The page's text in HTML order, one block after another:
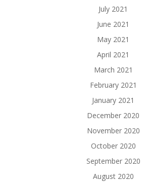
July 2021
June 2021
May 2021
April 2021
March 2021
February 2021
January 2021
December 2020
November 2020
October 2020
September 2020
August 2020